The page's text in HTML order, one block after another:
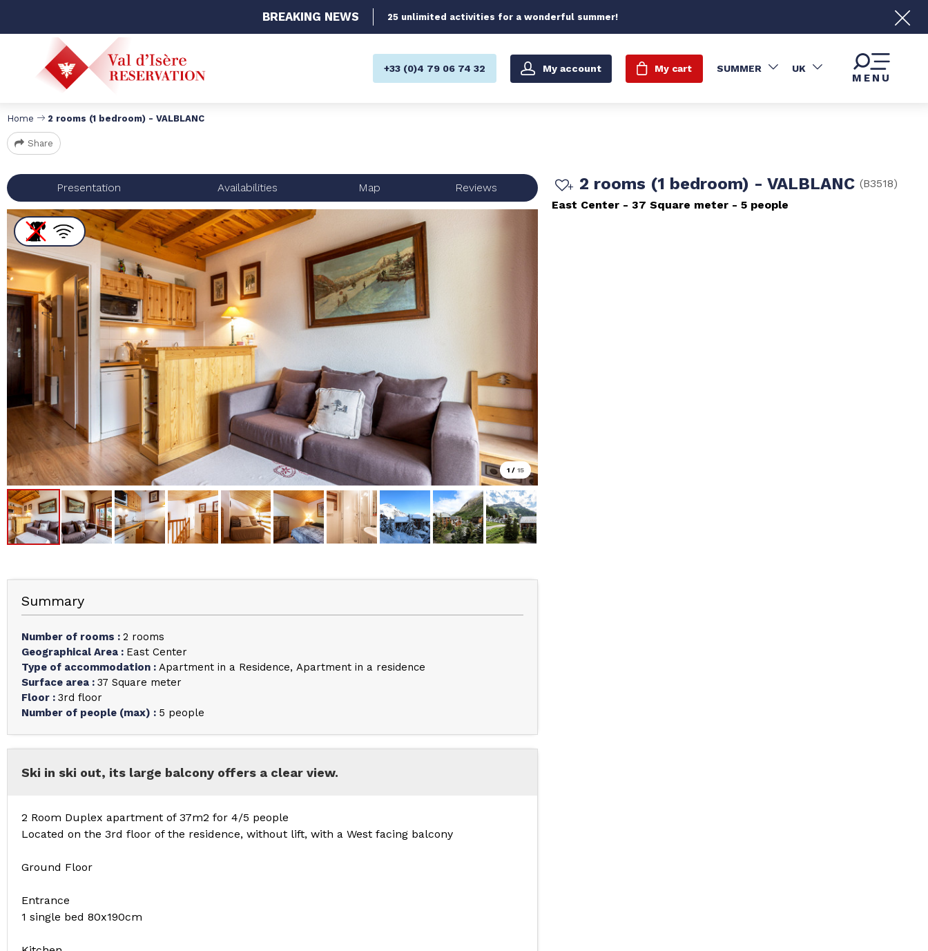
BREAKING NEWS 25 unlimited activities for a wonderful summer!
+33 (0)4 79 06 74 32 My account My cart SUMMER UK
MENU
Home 2 rooms (1 bedroom) - VALBLANC
Share
Presentation Availabilities Map Reviews
1 / 15
2 rooms (1 bedroom) - VALBLANC (B3518)
East Center
37 Square meter 5 people
Summary
Number of rooms : 2 rooms
Geographical Area : East Center
Type of accommodation : Apartment in a Residence Apartment in a residence
Surface area : 37 Square meter
Floor : 3rd floor
Number of people (max) : 5 people
Ski in ski out, its large balcony offers a clear view.
2 Room Duplex apartment of 37m2 for 4/5 people
Located on the 3rd floor of the residence, without lift, with a West facing balcony
Ground Floor
Entrance
1 single bed 80x190cm